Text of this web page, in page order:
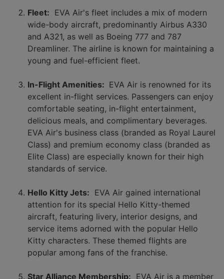
Fleet: EVA Air's fleet includes a mix of modern
wide-body aircraft, predominantly Airbus A330
and A321, as well as Boeing 777 and 787
Dreamliner. The airline is known for maintaining a
young and fuel-efficient fleet.
In-Flight Amenities: EVA Air is renowned for its
excellent in-flight services. Passengers can enjoy
comfortable seating, in-flight entertainment,
delicious meals, and complimentary beverages.
EVA Air's business class (branded as Royal Laurel
Class) and premium economy class (branded as
Elite Class) are especially known for their high
standards of service.
Hello Kitty Jets: EVA Air gained international
attention for its special Hello Kitty-themed
aircraft, featuring livery, interior designs, and
service items adorned with the popular Hello
Kitty characters. These themed flights are
popular among fans of the franchise.
Star Alliance Membership: EVA Air is a member